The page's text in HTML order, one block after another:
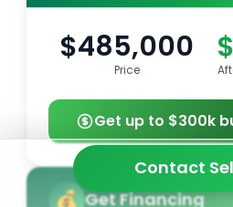
$485,000
Price
Get up to $300k
Get Financing
Contact